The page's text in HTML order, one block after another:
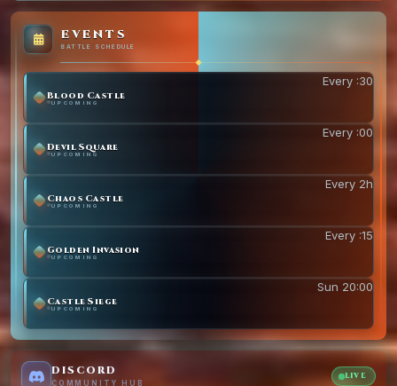
EVENTS
BATTLE SCHEDULE
Blood Castle
UPCOMING
Every :30
Devil Square
UPCOMING
Every :00
Chaos Castle
UPCOMING
Every 2h
Golden Invasion
UPCOMING
Every :15
Castle Siege
UPCOMING
Sun 20:00
DISCORD
COMMUNITY HUB
LIVE